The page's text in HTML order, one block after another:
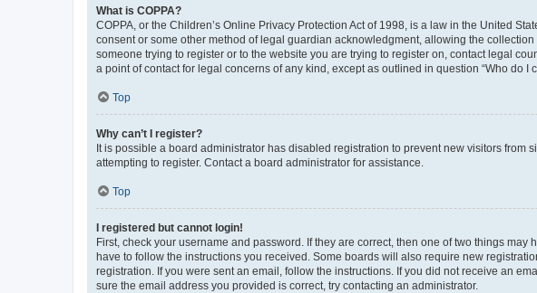
What is COPPA?
COPPA, or the Children’s Online Privacy Protection Act of 1998, is a law in the United
consent or some other method of legal guardian acknowledgment, allowing the
someone trying to register or to the website you are trying to register on, contact legal
a point of contact for legal concerns of any kind, except as outlined in question “Who do
Top
Why can’t I register?
It is possible a board administrator has disabled registration to prevent new visitors
attempting to register. Contact a board administrator for assistance.
Top
I registered but cannot login!
First, check your username and password. If they are correct, then one of two things
have to follow the instructions you received. Some boards will also require new
registration. If you were sent an email, follow the instructions. If you did not receive an
sure the email address you provided is correct, try contacting an administrator.